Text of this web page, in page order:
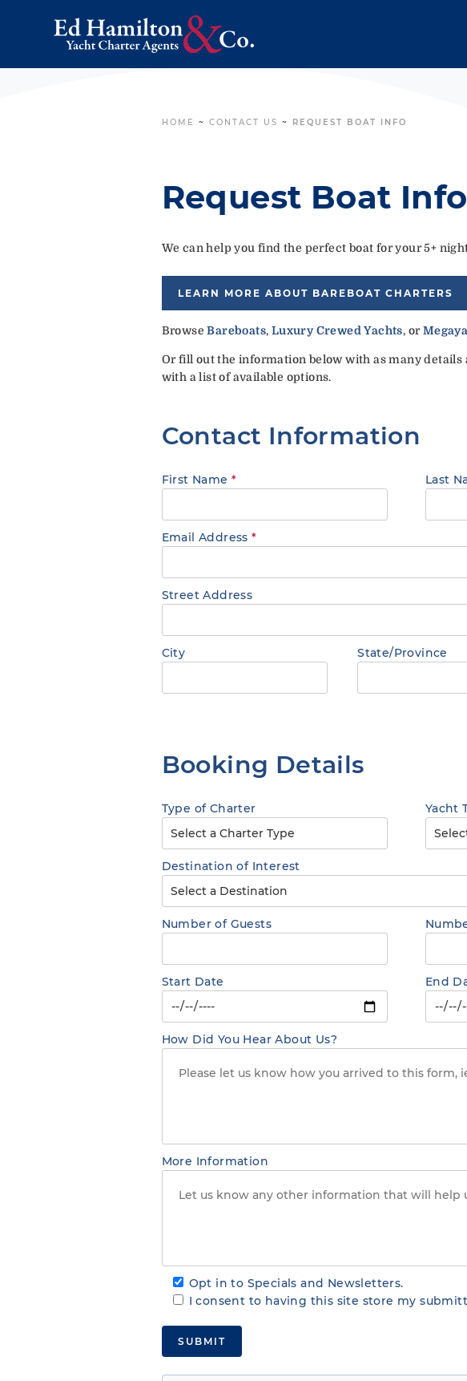
HOME ~ CONTACT US ~ REQUEST BOAT INFO
Request Boat Info
We can help you find the perfect boat for your 5+
LEARN MORE ABOUT BAREBOAT CHARTERS
BrowseBareboats, Luxury Crewed Yachts, or
Or fill out the information below with as many
with a list of available options.
Contact Information
First Name * Last
Email Address*
Street Address
City State/Province
Booking Details
Type of Charter Yacht
Destination of Interest
Number of Guests
Start Date End
How Did You Hear About Us?
More Information
Opt in to Specials and Newsletters.
I consent to having this site store my